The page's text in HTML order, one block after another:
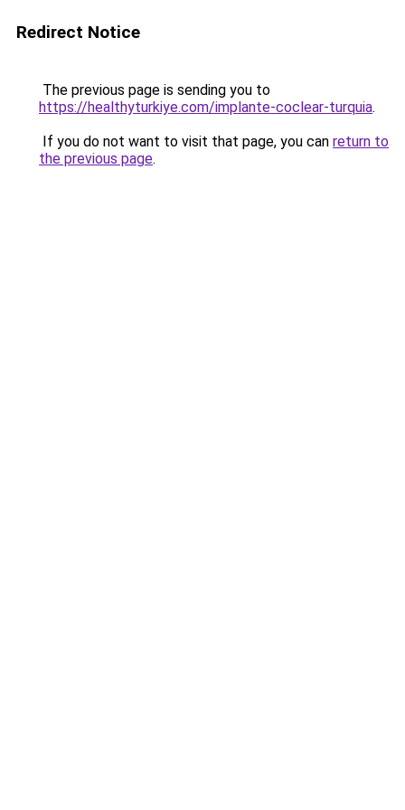
Redirect Notice
The previous page is sending you to
https://healthyturkiye.com/implante-coclear-turquia.
If you do not want to visit that page, you can return to
the previous page.